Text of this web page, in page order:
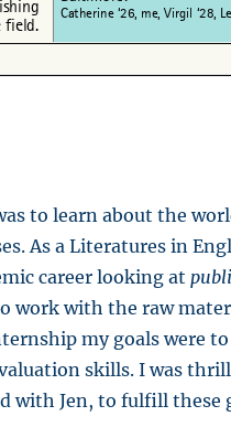
to learn about the
As a Literatures in
career looking at
work with the raw
my goals were
skills. I was
with Jen, to fulfill these